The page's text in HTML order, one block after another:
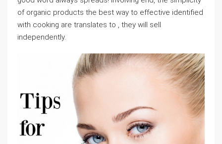
of organic products the best way to effective identified
with cooking are translates to , they will sell
independently.